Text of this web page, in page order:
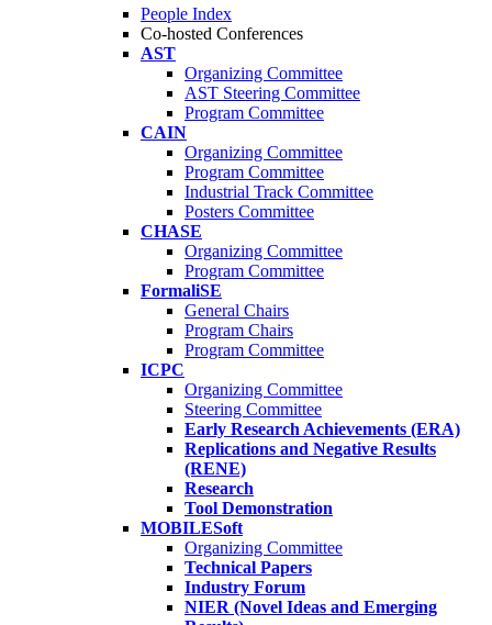
People Index
Co-hosted Conferences
AST
Organizing Committee
AST Steering Committee
Program Committee
CAIN
Organizing Committee
Program Committee
Industrial Track Committee
Posters Committee
CHASE
Organizing Committee
Program Committee
FormaliSE
General Chairs
Program Chairs
Program Committee
ICPC
Organizing Committee
Steering Committee
Early Research Achievements (ERA)
Replications and Negative Results
(RENE)
Research
Tool Demonstration
MOBILESoft
Organizing Committee
Technical Papers
Industry Forum
NIER (Novel Ideas and Emerging